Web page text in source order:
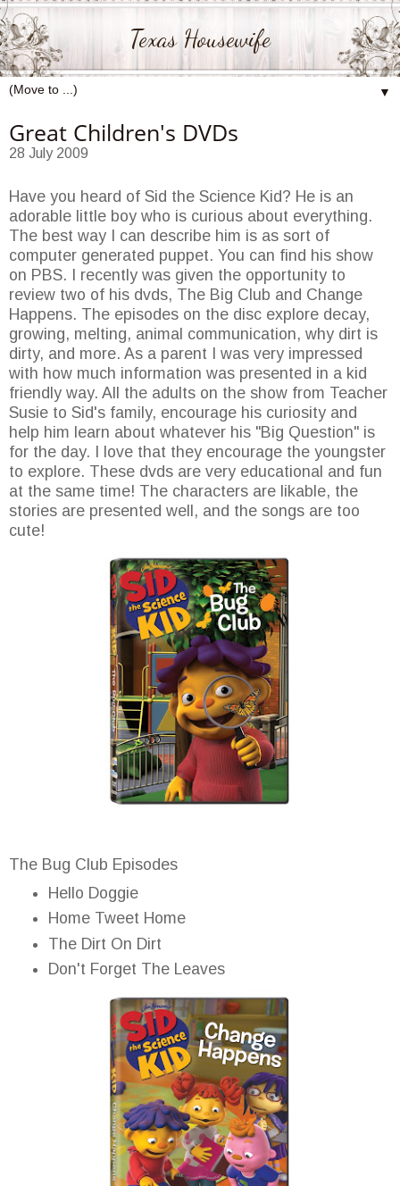
Texas Housewife
▼
Great Children's DVDs
28 July 2009
Have you heard of Sid the Science Kid? He is an
adorable little boy who is curious about everything.
The best way I can describe him is as sort of
computer generated puppet. You can find his show
on PBS. I recently was given the opportunity to
review two of his dvds, The Big Club and Change
Happens. The episodes on the disc explore decay,
growing, melting, animal communication, why dirt is
dirty, and more. As a parent I was very impressed
with how much information was presented in a kid
friendly way. All the adults on the show from Teacher
Susie to Sid's family, encourage his curiosity and
help him learn about whatever his "Big Question" is
for the day. I love that they encourage the youngster
to explore. These dvds are very educational and fun
at the same time! The characters are likable, the
stories are presented well, and the songs are too
cute!
The Bug Club Episodes
Hello Doggie
Home Tweet Home
The Dirt On Dirt
Don't Forget The Leaves